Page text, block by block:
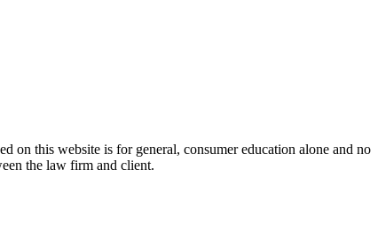
this website is for general, consumer education alone and no
the law firm and client.